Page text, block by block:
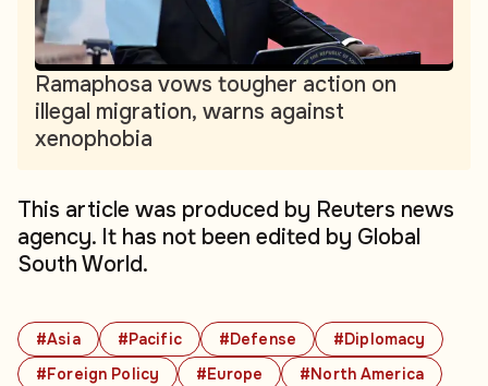
#Asia #Pacific #Defense
#Diplomacy
#Foreign Policy
#Europe
#North America
Ramaphosa vows tougher action on
illegal migration, warns against
xenophobia
This article was produced by Reuters news
agency. It has not been edited by Global
South World.